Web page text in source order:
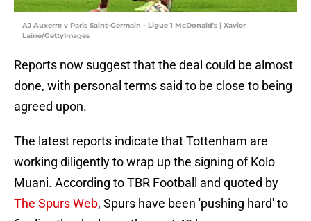
AJ Auxerre v Paris Saint-Germain - Ligue 1 McDonald's | Xavier
Laine/GettyImages
Reports now suggest that the deal could be almost
done, with personal terms said to be close to being
agreed upon.
The latest reports indicate that Tottenham are
working diligently to wrap up the signing of Kolo
Muani. According to TBR Football and quoted by
The Spurs Web, Spurs have been 'pushing hard' to